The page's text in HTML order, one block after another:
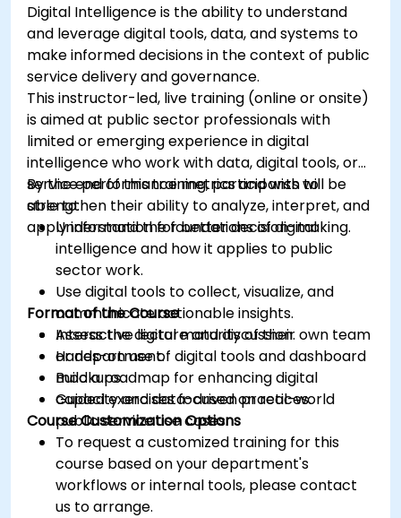
Digital Intelligence is the ability to understand
and leverage digital tools, data, and systems to
make informed decisions in the context of public
service delivery and governance.
This instructor-led, live training (online or onsite)
is aimed at public sector professionals with
limited or emerging experience in digital
intelligence who work with data, digital tools, or
service performance metrics and wish to
strengthen their ability to analyze, interpret, and
apply information for better decision-making.
By the end of this training, participants will be
able to:
Understand the foundations of digital
intelligence and how it applies to public
sector work.
Use digital tools to collect, visualize, and
communicate actionable insights.
Assess the digital maturity of their own team
or department.
Build a roadmap for enhancing digital
capacity and data-driven practices.
Format of the Course
Interactive lecture and discussion.
Hands-on use of digital tools and dashboard
mockups.
Guided exercises focused on real-world
public service use cases.
Course Customization Options
To request a customized training for this
course based on your department's
workflows or internal tools, please contact
us to arrange.